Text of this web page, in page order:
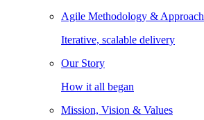
Agile Methodology & Approach
Iterative, scalable delivery
Our Story
How it all began
Mission, Vision & Values